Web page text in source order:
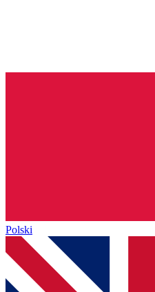
Polski